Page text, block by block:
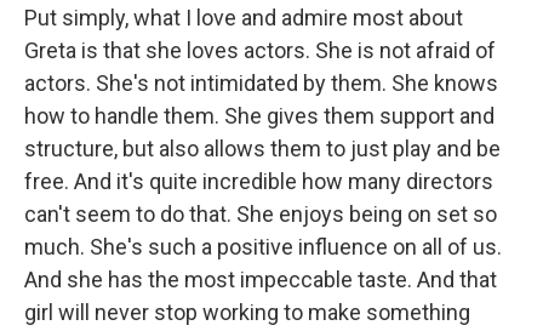
Put simply, what I love and admire most about
Greta is that she loves actors. She is not afraid of
actors. She's not intimidated by them. She knows
how to handle them. She gives them support and
structure, but also allows them to just play and be
free. And it's quite incredible how many directors
can't seem to do that. She enjoys being on set so
much. She's such a positive influence on all of us.
And she has the most impeccable taste. And that
girl will never stop working to make something